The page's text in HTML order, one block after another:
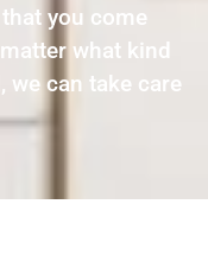
you come
what kind
we can take care